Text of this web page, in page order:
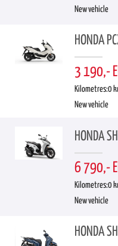
New vehicle
HONDA
3 190,-
Kilometres:0
New vehicle
HONDA
6 790,-
Kilometres:0
New vehicle
HONDA